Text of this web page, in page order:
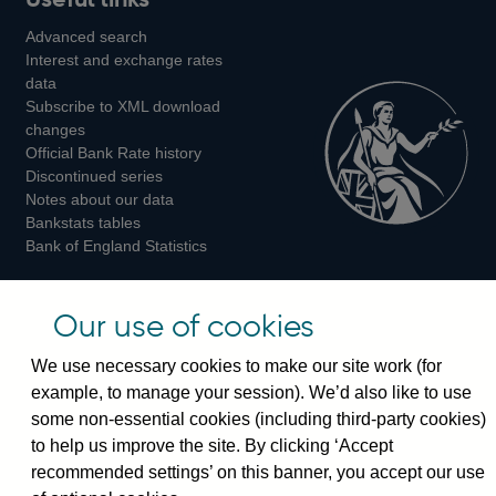
on
on
on
Instagram
Advanced search
Interest and exchange rates
data
Subscribe to XML download
changes
Official Bank Rate history
Discontinued series
Notes about our data
Bankstats tables
Bank of England Statistics
Switchboard:+44(0)20 3461 4444
Enquiries:
+44(0)20 3461 4878
Visiting the museum
Our use of cookies
We use necessary cookies to make our site work (for
example, to manage your session). We’d also like to use
some non-essential cookies (including third-party cookies)
to help us improve the site. By clicking ‘Accept
recommended settings’ on this banner, you accept our use